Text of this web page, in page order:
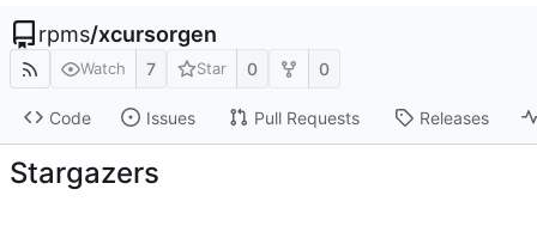
rpms/xcursorgen
Watch 7 Star 0 0
Code Issues Pull Requests Releases
Stargazers